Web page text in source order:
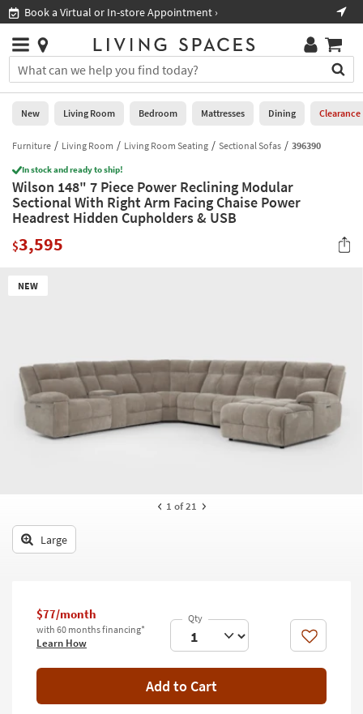
you
are
using
having
problems
using
this
website,
call
266-
Book a Virtual or In-store Appointment ›
Stores
×
You
can
search
for
by
into
this
field.
Or
you
the
key
look
Help
Stores
0
New
Living
Room
Bedroom
Kids +
Teens
Outdoor
Bedding
Wall Art
Inspiration
Clearance
Bestsellers
New Living Room Bedroom Mattresses Dining Clearance
Furniture Living Room Living Room Seating Sectional Sofas 396390
In stock and ready to ship!
Wilson 148" 7 Piece Power Reclining Modular
Sectional With Right Arm Facing Chaise Power
Headrest Hidden Cupholders & USB
$3,595
NEW
1 of 21
Large
$77/month
with 60 months financing*
Learn How Like
Add to Cart